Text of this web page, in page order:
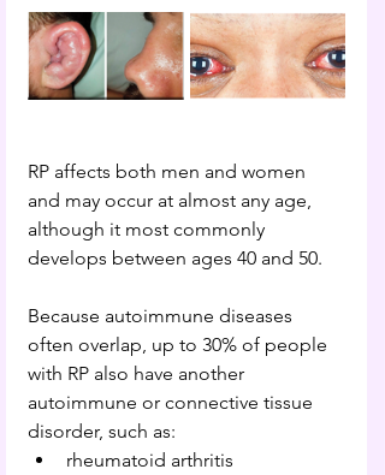
RP affects both men and women
and may occur at almost any age,
although it most commonly
develops between ages 40 and 50.
Because autoimmune diseases
often overlap, up to 30% of people
with RP also have another
autoimmune or connective tissue
disorder, such as:
rheumatoid arthritis